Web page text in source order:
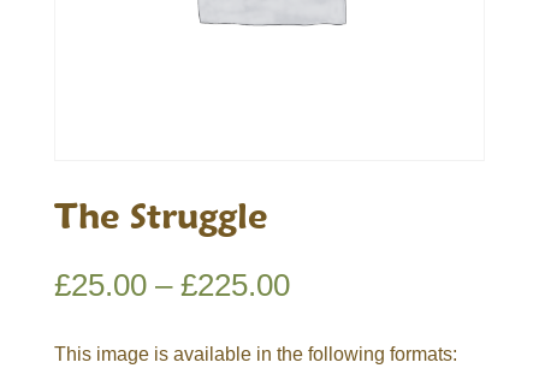
The Struggle
£25.00 – £225.00Price
£25.00
This image is available in the following formats: